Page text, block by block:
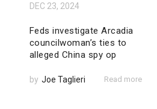
DEC 23, 2024
Feds investigate Arcadia
councilwoman’s ties to
alleged China spy op
by Joe Taglieri Read more